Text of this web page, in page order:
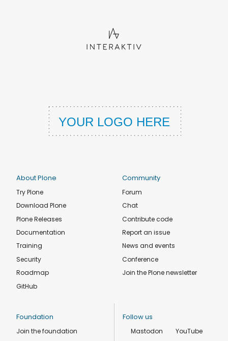
About Plone
Try Plone
Download Plone
Plone Releases
Documentation
Training
Security
Roadmap
GitHub
Community
Forum
Chat
Contribute code
Report an issue
News and events
Conference
Join the Plone newsletter
Foundation
Join the foundation
Follow us
Mastodon
YouTube